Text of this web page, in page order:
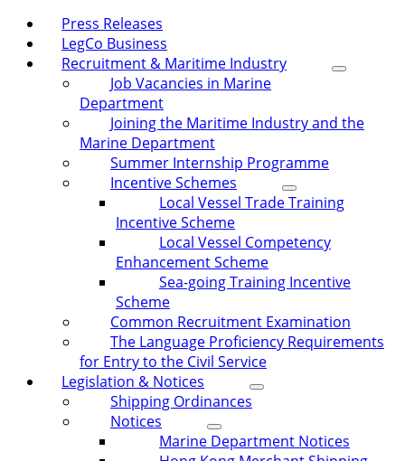
Press Releases
LegCo Business
Recruitment & Maritime Industry
Job Vacancies in Marine
Department
Joining the Maritime Industry and the
Marine Department
Summer Internship Programme
Incentive Schemes
Local Vessel Trade Training
Incentive Scheme
Local Vessel Competency
Enhancement Scheme
Sea-going Training Incentive
Scheme
Common Recruitment Examination
The Language Proficiency Requirements
for Entry to the Civil Service
Legislation & Notices
Shipping Ordinances
Notices
Marine Department Notices